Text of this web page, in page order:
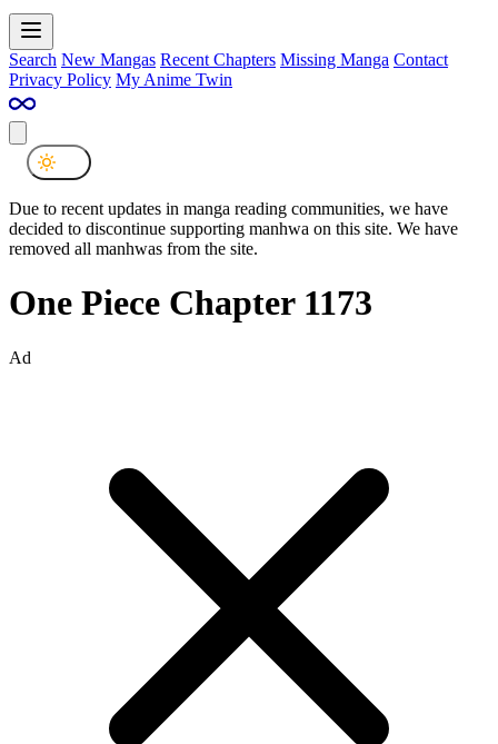
Search New Mangas Recent Chapters Missing Manga Contact
Privacy Policy My Anime Twin
Due to recent updates in manga reading communities, we have
decided to discontinue supporting manhwa on this site. We have
removed all manhwas from the site.
One Piece Chapter 1173
Ad